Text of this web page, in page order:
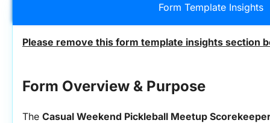
Form Template Insights
Please remove this form template insights section
Form Overview & Purpose
The Casual Weekend Pickleball Meetup